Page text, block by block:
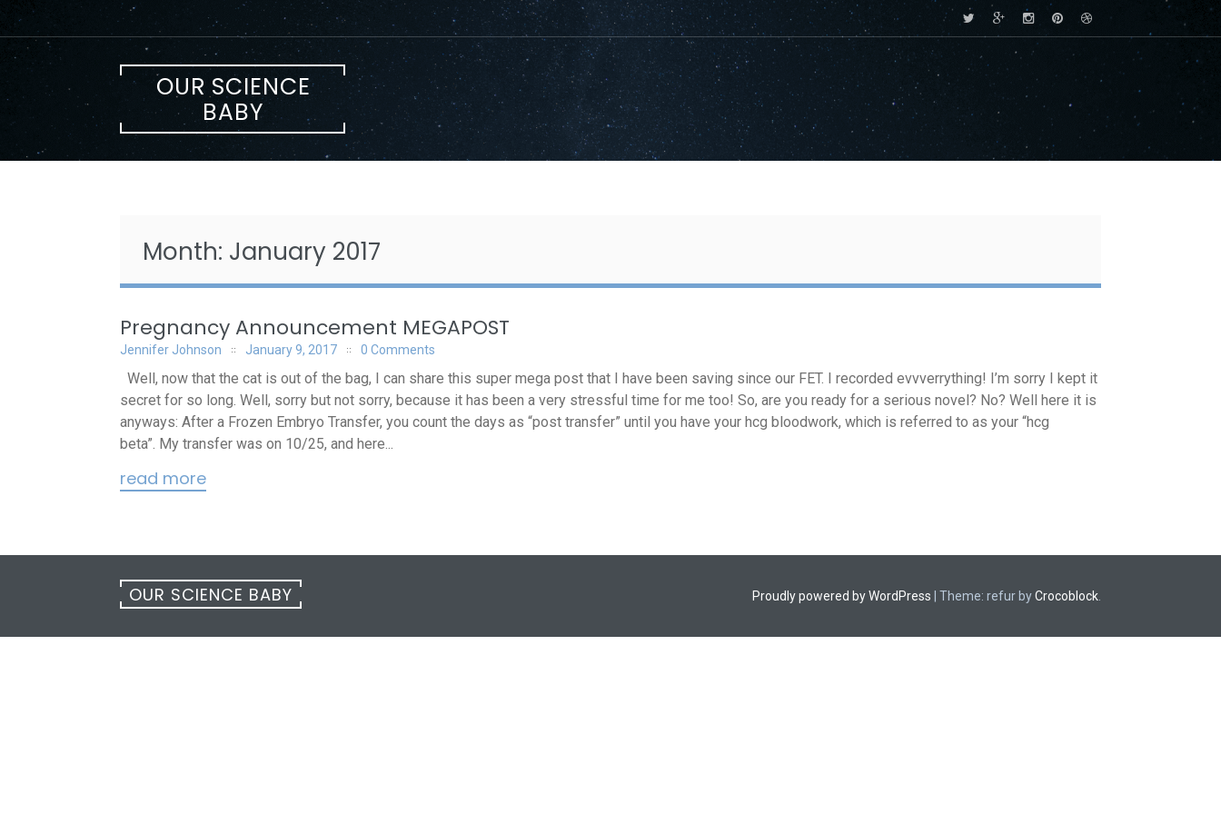
content
OUR SCIENCE
BABY
Month: January 2017
Pregnancy Announcement MEGAPOST
Jennifer Johnson January 9, 2017 0 Comments
Well, now that the cat is out of the bag, I can share this super mega post that I have been saving since our FET. I recorded evvverrything! I’m sorry I kept it
secret for so long. Well, sorry but not sorry, because it has been a very stressful time for me too! So, are you ready for a serious novel? No? Well here it is
anyways: After a Frozen Embryo Transfer, you count the days as “post transfer” until you have your hcg bloodwork, which is referred to as your “hcg
beta”. My transfer was on 10/25, and here...
read more
OUR SCIENCE BABY Proudly powered by WordPress Theme: refur byCrocoblock